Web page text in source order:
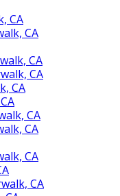
CA
CA
CA
CA
CA
CA
CA
CA
CA